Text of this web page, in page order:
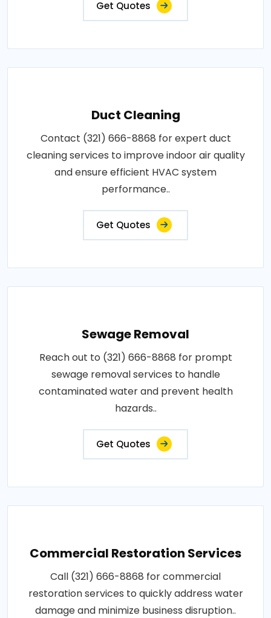
Get Quotes
Duct Cleaning
Contact (321) 666-8868 for expert duct
cleaning services to improve indoor air quality
and ensure efficient HVAC system
performance..
Get Quotes
Sewage Removal
Reach out to (321) 666-8868 for prompt
sewage removal services to handle
contaminated water and prevent health
hazards..
Get Quotes
Commercial Restoration Services
Call (321) 666-8868 for commercial
restoration services to quickly address water
damage and minimize business disruption..